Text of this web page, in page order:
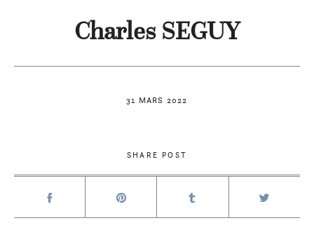
31 MARS 2022
Charles SEGUY
SHARE POST